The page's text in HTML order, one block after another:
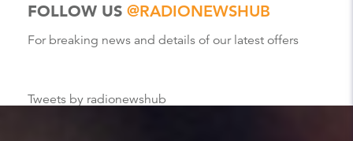
FOLLOW US @RADIONEWSHUB
For breaking news and details of our latest offers
Tweets by radionewshub